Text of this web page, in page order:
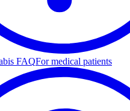
FAQFor medical patients